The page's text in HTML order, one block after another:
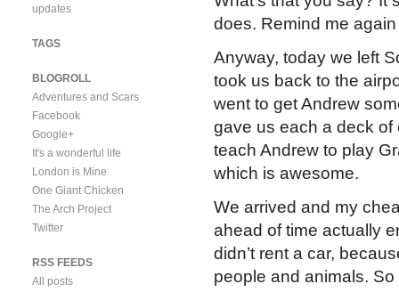
does. Remind me
Anyway, today we left
took us back to the
went to get Andrew
gave us each a deck of
teach Andrew to play
which is awesome.
We arrived and my
ahead of time actually
didn’t rent a car,
people and animals.
updates
TAGS
BLOGROLL
Adventures and Scars
Facebook
Google+
It's a wonderful life
London is Mine
One Giant Chicken
The Arch Project
Twitter
RSS FEEDS
All posts